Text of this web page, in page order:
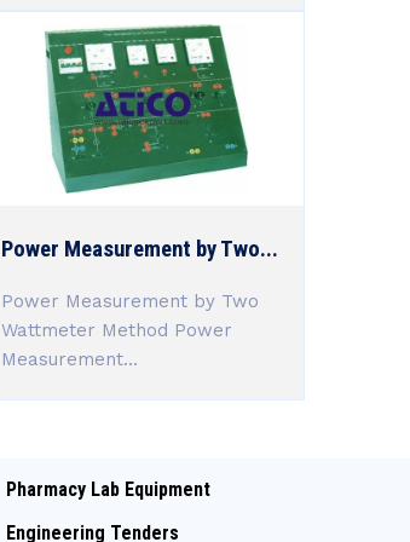
Power Measurement by Two...
Power Measurement by Two
Wattmeter Method Power
Measurement...
Pharmacy Lab Equipment
Engineering Tenders